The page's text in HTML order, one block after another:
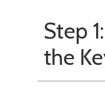
Step
the